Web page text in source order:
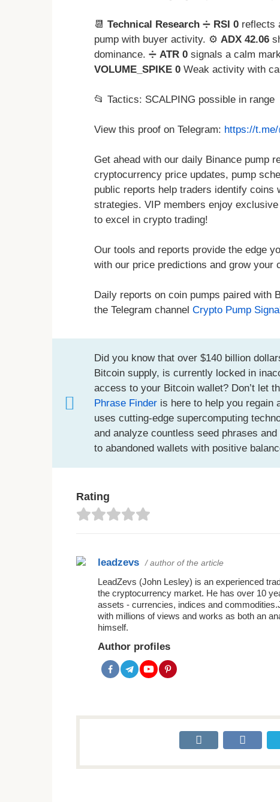
📆 Technical Research ➗ RSI 0 reflects
pump with buyer activity. ⚙️ ADX 42.06
dominance. ➗ ATR 0 signals a calm
VOLUME_SPIKE 0 Weak activity with
📂 Tactics: SCALPING possible in range
View this proof on Telegram: https://
Get ahead with our daily Binance pump
cryptocurrency price updates, pump
public reports help traders identify
strategies. VIP members enjoy
to excel in crypto trading!
Our tools and reports provide the edge
with our price predictions and grow
Daily reports on coin pumps paired with
the Telegram channel Crypto Pump
Did you know that over $140 billion
Bitcoin supply, is currently locked in
access to your Bitcoin wallet? Don’t let
Phrase Finder is here to help you regain
uses cutting-edge supercomputing
and analyze countless seed phrases
to abandoned wallets with positive
Rating
leadzevs / author of the article
LeadZevs (John Lesley) is an experienced
the cryptocurrency market. He has over 10
assets - currencies, indices and
with millions of views and works as both an
himself.
Author profiles